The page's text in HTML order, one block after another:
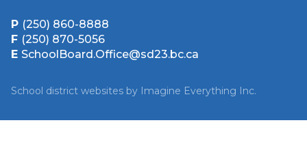
P (250) 860-8888
F (250) 870-5056
E SchoolBoard.Office@sd23.bc.ca
School district websites by Imagine Everything Inc.